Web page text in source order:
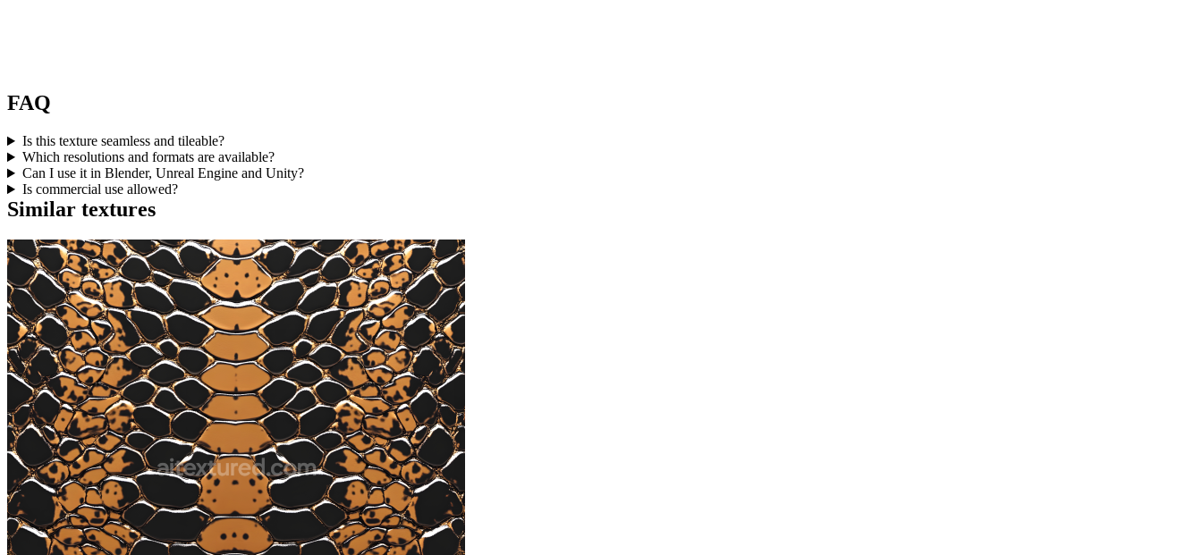
FAQ
Is this texture seamless and tileable?
Which resolutions and formats are available?
Can I use it in Blender, Unreal Engine and Unity?
Is commercial use allowed?
Similar textures